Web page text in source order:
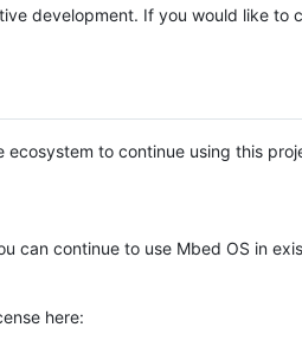
development. If you would like to
to continue using this
can continue to use Mbed OS in
here: